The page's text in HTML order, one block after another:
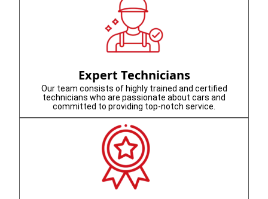
Expert Technicians
Our team consists of highly trained and certified
technicians who are passionate about cars and
committed to providing top-notch service.